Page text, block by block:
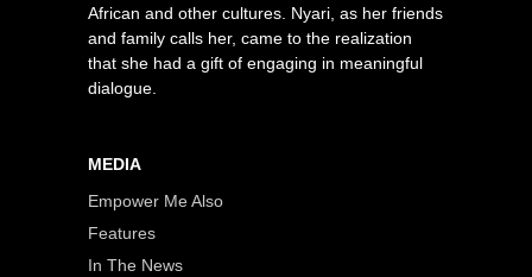
African and other cultures. Nyari, as her friends
and family calls her, came to the realization
that she had a gift of engaging in meaningful
dialogue.
MEDIA
Empower Me Also
Features
In The News